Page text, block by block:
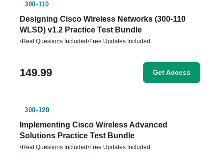
300-110
Designing Cisco Wireless Networks (300-110
WLSD) v1.2 Practice Test Bundle
•Real Questions Included•Free Updates Included
149.99 Get Access
300-120
Implementing Cisco Wireless Advanced
Solutions Practice Test Bundle
•Real Questions Included•Free Updates Included